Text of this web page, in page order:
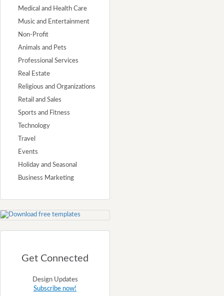
Medical and Health Care
Music and Entertainment
Non-Profit
Animals and Pets
Professional Services
Real Estate
Religious and Organizations
Retail and Sales
Sports and Fitness
Technology
Travel
Events
Holiday and Seasonal
Business Marketing
Get Connected
Design Updates
Subscribe now!